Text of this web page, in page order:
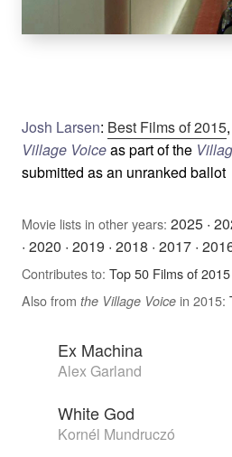
Josh Larsen: Best Films of 2015
Village Voiceas part of the
submitted as an unranked ballot
Movie lists in other years: 2025 ·
· 2020 · 2019 · 2018 · 2017 ·
Contributes to: Top 50 Films of
Also from the Village Voice in 2015:
Ex Machina
Alex Garland
White God
Kornél Mundruczó